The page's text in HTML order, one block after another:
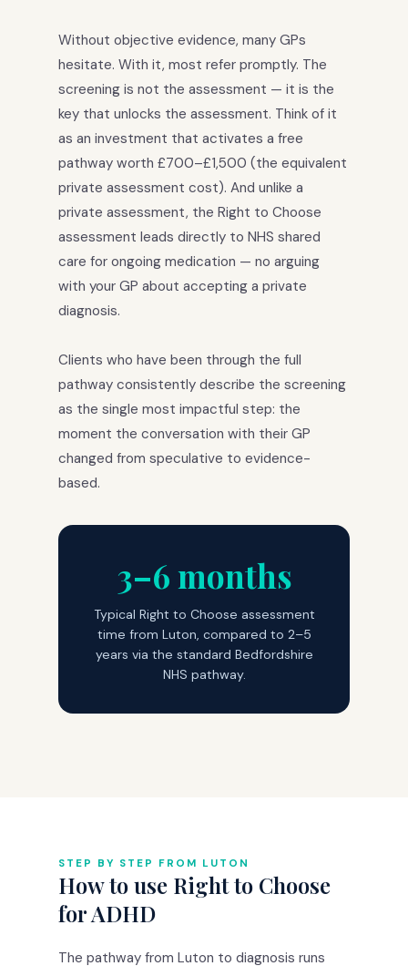
Without objective evidence, many GPs
hesitate. With it, most refer promptly. The
screening is not the assessment — it is the
key that unlocks the assessment. Think of it
as an investment that activates a free
pathway worth £700–£1,500 (the equivalent
private assessment cost). And unlike a
private assessment, the Right to Choose
assessment leads directly to NHS shared
care for ongoing medication — no arguing
with your GP about accepting a private
diagnosis.
Clients who have been through the full
pathway consistently describe the screening
as the single most impactful step: the
moment the conversation with their GP
changed from speculative to evidence-
based.
3–6 months
Typical Right to Choose assessment
time from Luton, compared to 2–5
years via the standard Bedfordshire
NHS pathway.
STEP BY STEP FROM LUTON
How to use Right to Choose
for ADHD
The pathway from Luton to diagnosis runs